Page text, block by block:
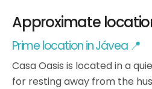
Approximate
Prime location in Jávea 📍
Casa Oasis is located in a
for resting away from the